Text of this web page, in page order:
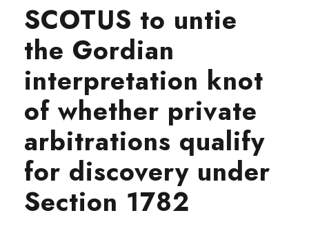
SCOTUS to untie
the Gordian
interpretation knot
of whether private
arbitrations qualify
for discovery under
Section 1782